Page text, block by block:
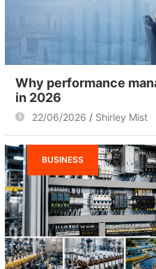
Why performance
in 2026
22/06/2026 Shirley Mist
BUSINESS